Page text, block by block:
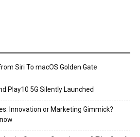
Siri To macOS Golden Gate
Play10 5G Silently Launched
Innovation or Marketing Gimmick?